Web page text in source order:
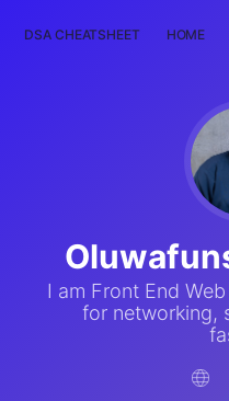
DSA CHEATSHEET HOME
I am Front End
for networking,